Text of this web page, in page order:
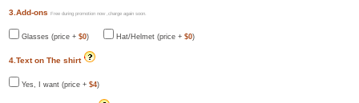
3.Add-onsFree during promotion now ,charge again soon.
Glasses (price +$0) Hat/Helmet (price +$0)
4.Text on The shirt
Yes, I want (price +$4)